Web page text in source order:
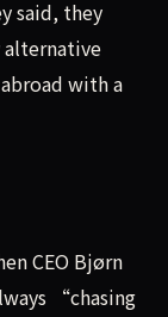
said, they
with a
CEO Bjørn
“chasing